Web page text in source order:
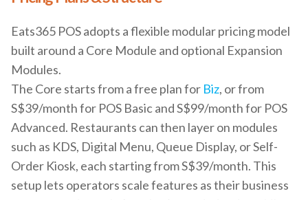
Eats365 POS adopts a flexible modular pricing model
built around a Core Module and optional Expansion
Modules.
The Core starts from a free plan for Biz, or from
S$39/month for POS Basic and S$99/month for POS
Advanced. Restaurants can then layer on modules
such as KDS, Digital Menu, Queue Display, or Self-
Order Kiosk, each starting from S$39/month. This
setup lets operators scale features as their business